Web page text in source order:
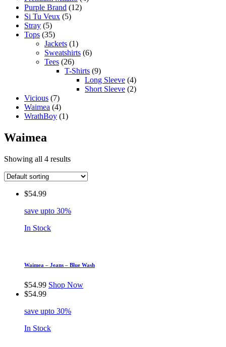
Purple Brand (12)
Si Tu Veux (5)
Stray (5)
Tops (35)
Jackets (1)
Sweatshirts (6)
Tees (26)
T-Shirts (9)
Long Sleeve (4)
Short Sleeve (2)
Vicious (7)
Waimea (4)
WrathBoy (1)
Waimea
Showing all 4 results
$54.99
save upto 30%
In Stock
Waimea – Jeans – Blue Wash
$54.99 Shop Now
$54.99
save upto 30%
In Stock